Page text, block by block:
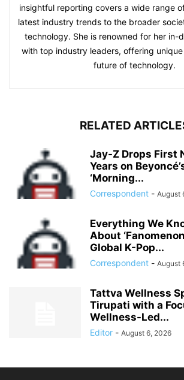
insightful reporting covers a wide range
latest industry trends to the broader
technology. She is renowned for her in-
with top industry leaders, offering
future of technology.
RELATED
Jay-Z Drops First
Years on
‘Morning...
Correspondent - August
Everything We
About
Global K-Pop...
Correspondent - August
Tattva Wellness
Tirupati with a
Wellness-Led...
Editor - August 6, 2026